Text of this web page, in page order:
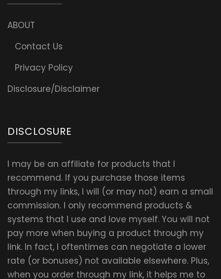
ABOUT
Contact Us
Privacy Policy
Disclosure/Disclaimer
DISCLOSURE
I may be an affiliate for products that I
recommend. If you purchase those items
through my links, I will (or may not) earn a small
commission. I only recommend products &
systems that I use and love myself. You will not
pay more when buying a product through my
link. In fact, I oftentimes can negotiate a lower
rate (or bonuses) not available elsewhere. Plus,
when you order through my link, it helps me to